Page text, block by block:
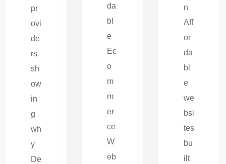
pr
ovi
de
rs
sh
ow
in
g
wh
y
De
da
bl
e
Ec
o
m
m
er
ce
W
eb
n
Aff
or
da
bl
e
we
bsi
tes
bu
ilt